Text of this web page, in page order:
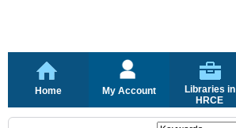
Home My Account
Libraries in
HRCE